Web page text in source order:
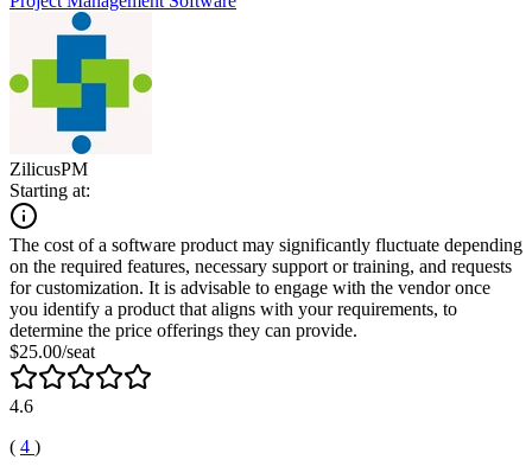
ZilicusPM
Starting at:
The cost of a software product may significantly fluctuate depending
on the required features, necessary support or training, and requests
for customization. It is advisable to engage with the vendor once
you identify a product that aligns with your requirements, to
determine the price offerings they can provide.
$25.00/seat
4.6
( 4 )